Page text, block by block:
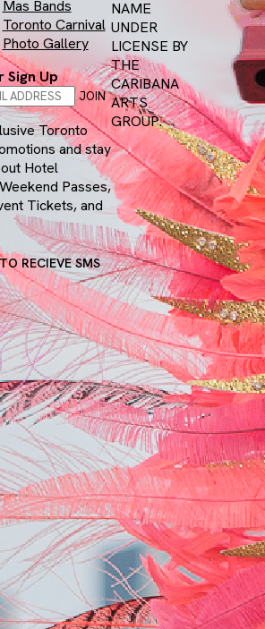
Mas Bands
Toronto Carnival
Photo Gallery
Sign Up
JOIN
Toronto
and stay
Hotel
Passes,
Tickets, and
RECIEVE SMS
NAME
UNDER
LICENSE BY
THE
CARIBANA
ARTS
GROUP.